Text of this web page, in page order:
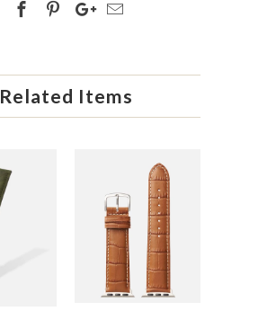
Related Items